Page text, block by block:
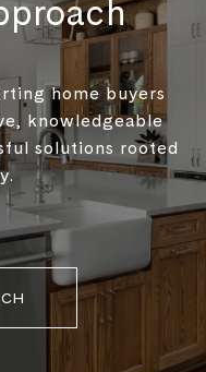
home buyers
knowledgeable
solutions rooted